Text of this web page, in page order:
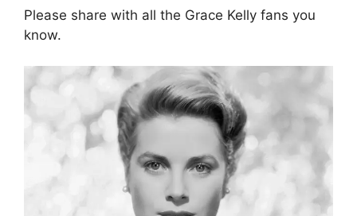
Please share with all the Grace Kelly fans you
know.